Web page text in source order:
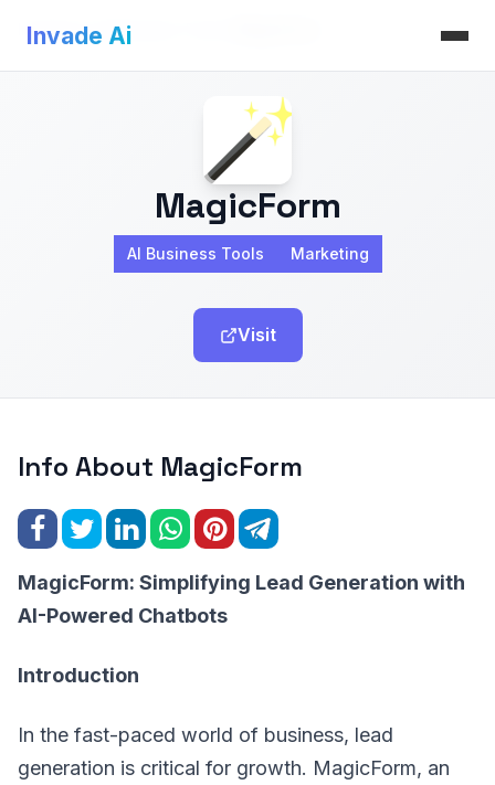
Invade Ai
Invade Ai>AI Business Tools
MagicForm
AI Business Tools Marketing
Visit
Info About MagicForm
MagicForm: Simplifying Lead Generation with
AI-Powered Chatbots
Introduction
In the fast-paced world of business, lead
generation is critical for growth. MagicForm, an